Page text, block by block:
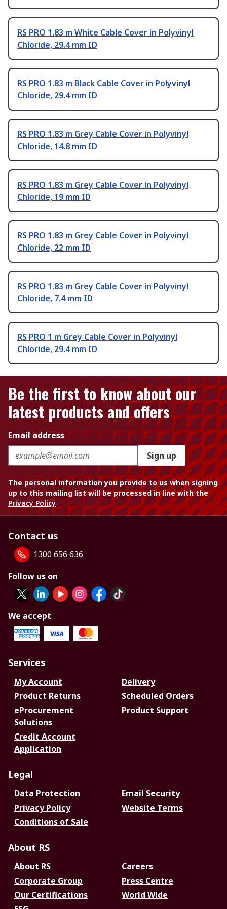
RS PRO 1.83 m White Cable Cover in Polyvinyl
Chloride, 29.4 mm ID
RS PRO 1.83 m Black Cable Cover in Polyvinyl
Chloride, 29.4 mm ID
RS PRO 1.83 m Grey Cable Cover in Polyvinyl
Chloride, 14.8 mm ID
RS PRO 1.83 m Grey Cable Cover in Polyvinyl
Chloride, 19 mm ID
RS PRO 1.83 m Grey Cable Cover in Polyvinyl
Chloride, 22 mm ID
RS PRO 1.83 m Grey Cable Cover in Polyvinyl
Chloride, 7.4 mm ID
RS PRO 1 m Grey Cable Cover in Polyvinyl
Chloride, 29.4 mm ID
Be the first to know about our
latest products and offers
Email address
Sign up
The personal information you provide to us when signing
up to this mailing list will be processed in line with the
Privacy Policy
Contact us
1300 656 636
Follow us on
We accept
Services
My Account
Delivery
Product Returns
Scheduled Orders
eProcurement
Solutions
Product Support
Credit Account
Application
Legal
Data Protection
Email Security
Privacy Policy
Website Terms
Conditions of Sale
About RS
About RS
Careers
Corporate Group
Press Centre
Our Certifications
World Wide